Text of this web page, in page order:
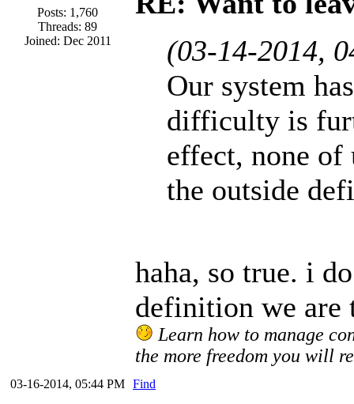
Posts: 1,760
Threads: 89
Joined: Dec 2011
(03-14-2014,
Our system
difficulty is
effect, none
the outside
haha, so true. i
definition we are
Learn how to manage
the more freedom you will
03-16-2014, 05:44 PM Find